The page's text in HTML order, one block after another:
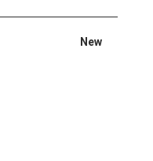
New